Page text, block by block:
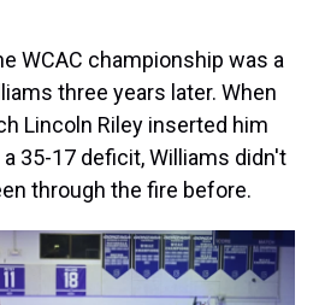
WCAC championship was a
three years later. When
Lincoln Riley inserted him
35-17 deficit, Williams didn't
through the fire before.